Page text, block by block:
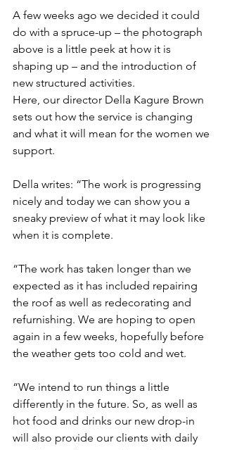
A few weeks ago we decided it could
do with a spruce-up – the photograph
above is a little peek at how it is
shaping up – and the introduction of
new structured activities.
Here, our director Della Kagure Brown
sets out how the service is changing
and what it will mean for the women we
support.
Della writes: “The work is progressing
nicely and today we can show you a
sneaky preview of what it may look like
when it is complete.
“The work has taken longer than we
expected as it has included repairing
the roof as well as redecorating and
refurnishing. We are hoping to open
again in a few weeks, hopefully before
the weather gets too cold and wet.
“We intend to run things a little
differently in the future. So, as well as
hot food and drinks our new drop-in
will also provide our clients with daily